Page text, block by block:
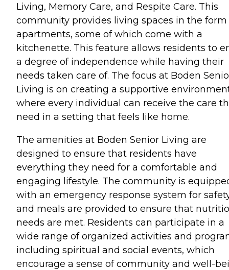
Living, Memory Care, and Respite Care. This
community provides living spaces in the form
apartments, some of which come with a
kitchenette. This feature allows residents to
a degree of independence while having their
needs taken care of. The focus at Boden
Living is on creating a supportive
where every individual can receive the care
need in a setting that feels like home.
The amenities at Boden Senior Living are
designed to ensure that residents have
everything they need for a comfortable and
engaging lifestyle. The community is
with an emergency response system for
and meals are provided to ensure that
needs are met. Residents can participate in a
wide range of organized activities and
including spiritual and social events, which
encourage a sense of community and well-